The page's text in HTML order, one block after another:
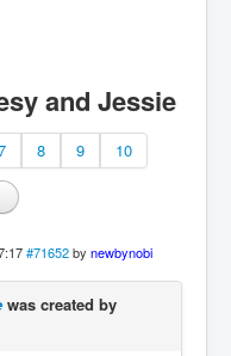
and Jessie
8 9 10
#71652 by newbynobi
was created by